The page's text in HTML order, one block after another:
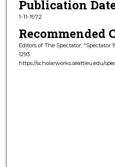
Publication
1-11-1972
Recommended
Editors of The Spectator, "Spectator
1293.
https://scholarworks.seattleu.edu/